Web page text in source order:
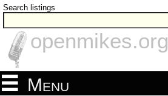
Search listings
openmikes.org
Menu